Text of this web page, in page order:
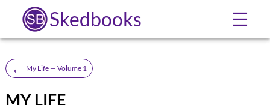
Skedbooks ☰
← My Life — Volume 1
MY LIFE